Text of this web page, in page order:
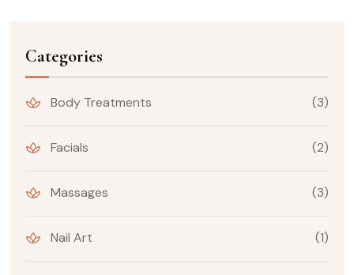
Categories
Body Treatments (3)
Facials (2)
Massages (3)
Nail Art (1)